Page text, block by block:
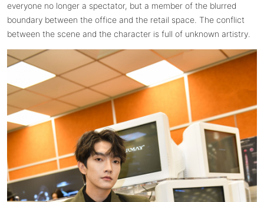
everyone no longer a spectator, but a member of the blurred
boundary between the office and the retail space. The conflict
between the scene and the character is full of unknown artistry.